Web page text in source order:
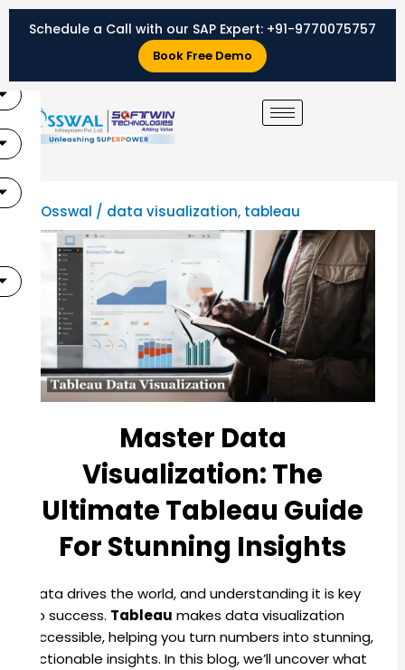
Skip
Schedule a Call with our SAP Expert: +91-9770075757
Book Free Demo
Osswal / data visualization, tableau
Master Data
Visualization: The
Ultimate Tableau Guide
For Stunning Insights
Data drives the world, and understanding it is key
to success. Tableau makes data visualization
accessible, helping you turn numbers into stunning,
actionable insights. In this blog, we’ll uncover what